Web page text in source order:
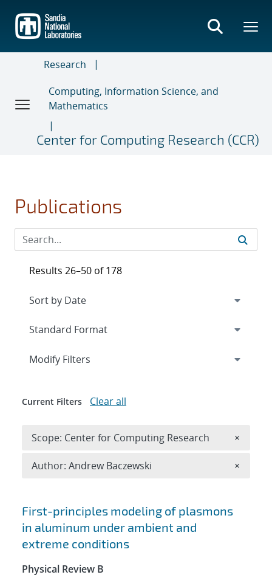
main
content
Research
Computing, Information Science, and
Mathematics
Center for Computing Research (CCR)
Publications
Search results
First-principles modeling of plasmons
in aluminum under ambient and
extreme conditions
Physical Review B
Results 26–50 of 178
Expand
Modify Filters
Current Filters Clear all
Scope: Center for Computing Research ×
Author: Andrew Baczewski ×